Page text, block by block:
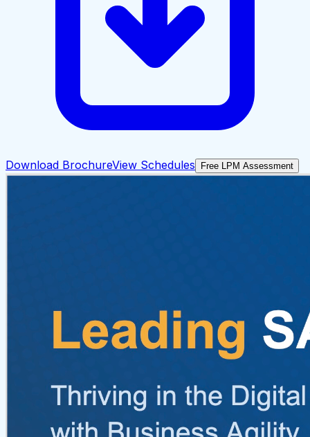
Download BrochureView Schedules Free LPM Assessment